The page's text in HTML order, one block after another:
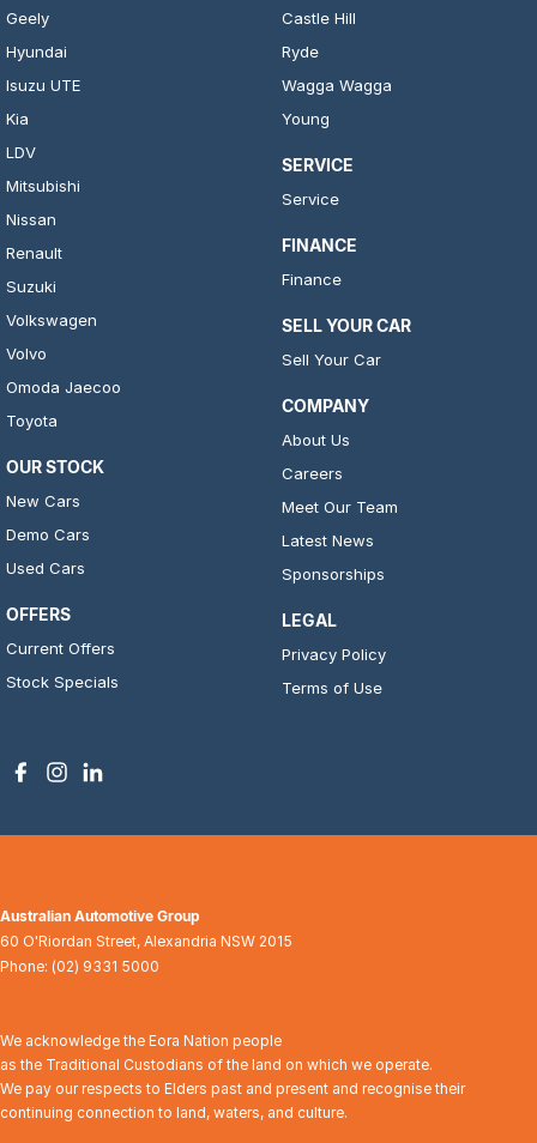
Geely
Hyundai
Isuzu UTE
Kia
LDV
Mitsubishi
Nissan
Renault
Suzuki
Volkswagen
Volvo
Omoda Jaecoo
Toyota
OUR STOCK
New Cars
Demo Cars
Used Cars
OFFERS
Current Offers
Stock Specials
Castle Hill
Ryde
Wagga Wagga
Young
SERVICE
Service
FINANCE
Finance
SELL YOUR CAR
Sell Your Car
COMPANY
About Us
Careers
Meet Our Team
Latest News
Sponsorships
LEGAL
Privacy Policy
Terms of Use
Australian Automotive Group
60 O'Riordan Street, Alexandria NSW 2015
Phone: (02) 9331 5000
We acknowledge the Eora Nation people
as the Traditional Custodians of the land on which we operate.
We pay our respects to Elders past and present and recognise their
continuing connection to land, waters, and culture.